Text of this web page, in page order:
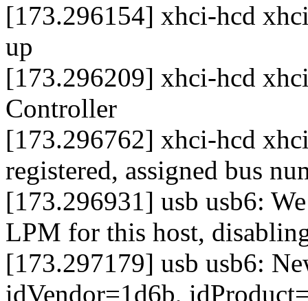
[173.296154] xhci-hcd
up
[173.296209] xhci-hcd
Controller
[173.296762] xhci-hcd
registered, assigned bus
[173.296931] usb usb6:
LPM for this host,
[173.297179] usb usb6:
idVendor=1d6b,